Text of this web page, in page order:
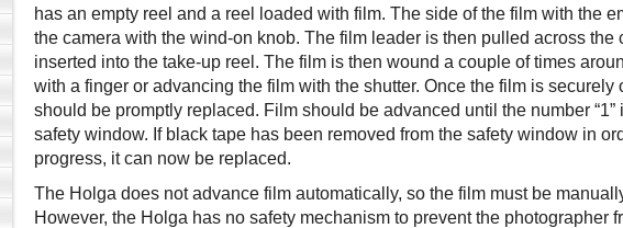
has an empty reel and a reel loaded with film. The side of the film with the
the camera with the wind-on knob. The film leader is then pulled across the
inserted into the take-up reel. The film is then wound a couple of times
with a finger or advancing the film with the shutter. Once the film is securely
should be promptly replaced. Film should be advanced until the number “1”
safety window. If black tape has been removed from the safety window in
progress, it can now be replaced.
The Holga does not advance film automatically, so the film must be
However, the Holga has no safety mechanism to prevent the photographer